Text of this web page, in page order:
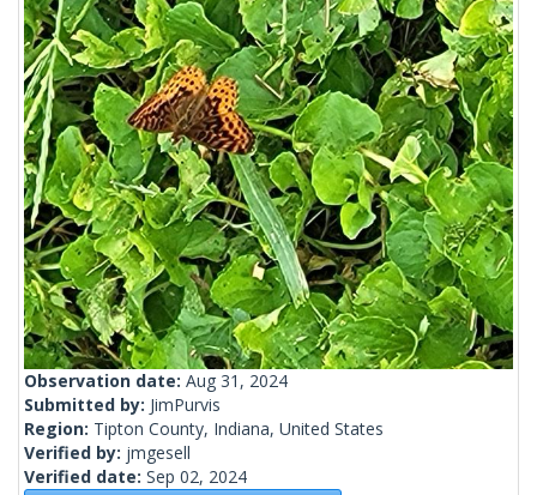
Observation date: Aug 31, 2024
Submitted by: JimPurvis
Region: Tipton County, Indiana, United States
Verified by: jmgesell
Verified date: Sep 02, 2024